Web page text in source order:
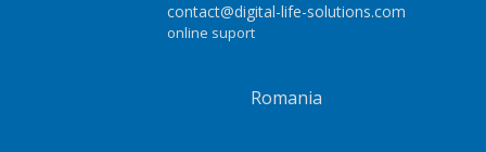
contact@digital-life-solutions.com
online suport
Romania